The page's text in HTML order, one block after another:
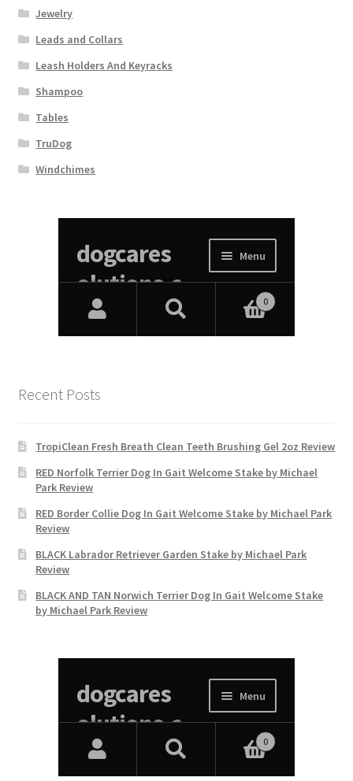
Jewelry
Leads and Collars
Leash Holders And Keyracks
Shampoo
Tables
TruDog
Windchimes
Recent Posts
TropiClean Fresh Breath Clean Teeth Brushing Gel 2oz Review
RED Norfolk Terrier Dog In Gait Welcome Stake by Michael
Park Review
RED Border Collie Dog In Gait Welcome Stake by Michael Park
Review
BLACK Labrador Retriever Garden Stake by Michael Park
Review
BLACK AND TAN Norwich Terrier Dog In Gait Welcome Stake
by Michael Park Review